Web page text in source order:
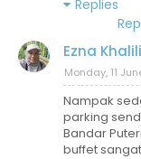
Replies
Ezna Khalili
Monday, 11
Nampak
parking
Bandar
buffet